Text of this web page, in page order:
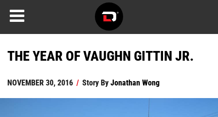
THE YEAR OF VAUGHN GITTIN JR.
NOVEMBER 30, 2016 / Story ByJonathan Wong